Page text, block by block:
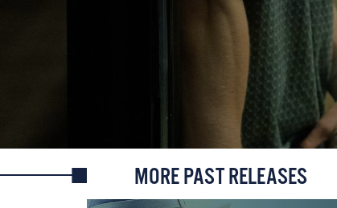
MORE PAST RELEASES